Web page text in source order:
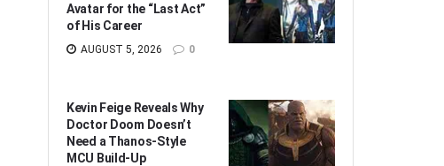
Avatar for the “Last Act”
of His Career
AUGUST 5, 2026 0
Kevin Feige Reveals Why
Doctor Doom Doesn’t
Need a Thanos-Style
MCU Build-Up